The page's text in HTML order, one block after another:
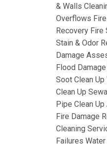
& Walls
Overflows
Recovery Fire
Stain & Odor
Damage
Flood
Soot Clean
Clean Up
Pipe Clean
Fire Damage
Cleaning
Failures